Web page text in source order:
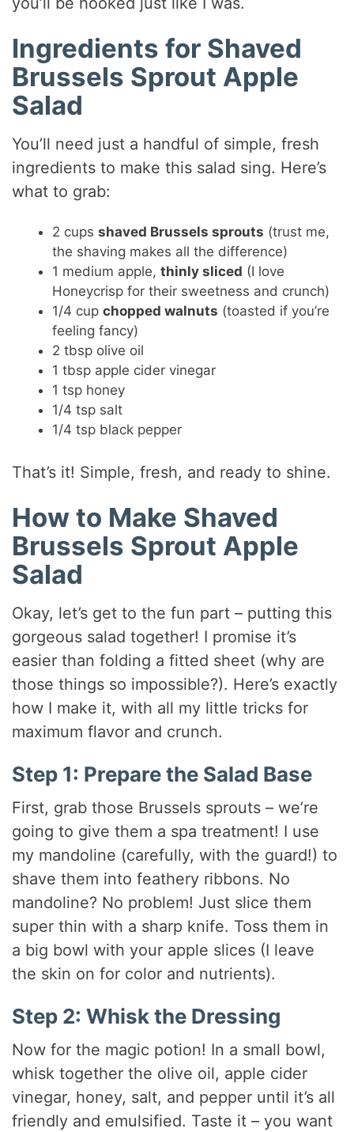
Ingredients for Shaved
Brussels Sprout Apple
Salad
You’ll need just a handful of simple, fresh
ingredients to make this salad sing. Here’s
what to grab:
2 cupsshaved Brussels sprouts (trust me,
the shaving makes all the difference)
1 medium apple,thinly sliced (I love
Honeycrisp for their sweetness and crunch)
1/4 cupchopped walnuts (toasted if you’re
feeling fancy)
2 tbsp olive oil
1 tbsp apple cider vinegar
1 tsp honey
1/4 tsp salt
1/4 tsp black pepper
That’s it! Simple, fresh, and ready to shine.
How to Make Shaved
Brussels Sprout Apple
Salad
Okay, let’s get to the fun part – putting this
gorgeous salad together! I promise it’s
easier than folding a fitted sheet (why are
those things so impossible?). Here’s exactly
how I make it, with all my little tricks for
maximum flavor and crunch.
Step 1: Prepare the Salad Base
First, grab those Brussels sprouts – we’re
going to give them a spa treatment! I use
my mandoline (carefully, with the guard!) to
shave them into feathery ribbons. No
mandoline? No problem! Just slice them
super thin with a sharp knife. Toss them in
a big bowl with your apple slices (I leave
the skin on for color and nutrients).
Step 2: Whisk the Dressing
Now for the magic potion! In a small bowl,
whisk together the olive oil, apple cider
vinegar, honey, salt, and pepper until it’s all
friendly and emulsified. Taste it – you want